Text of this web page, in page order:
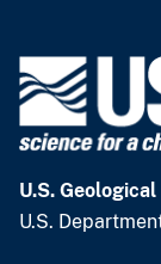
U.S.
U.S.